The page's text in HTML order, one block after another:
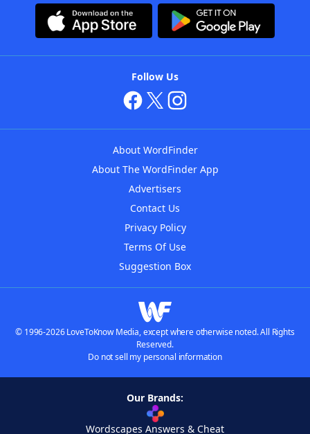
Follow Us
About WordFinder
About The WordFinder App
Advertisers
Contact Us
Privacy Policy
Terms Of Use
Suggestion Box
© 1996-2026 LoveToKnow Media, except where otherwise noted. All Rights
Reserved.
Do not sell my personal information
Our Brands:
Wordscapes Answers & Cheat